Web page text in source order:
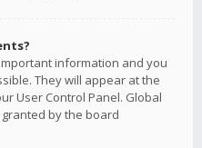
information and you
They will appear at the
User Control Panel. Global
by the board